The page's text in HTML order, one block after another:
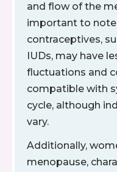
and flow of the
important to
contraceptives,
IUDs, may have
fluctuations and
compatible with
cycle, although
vary.
Additionally,
menopause,